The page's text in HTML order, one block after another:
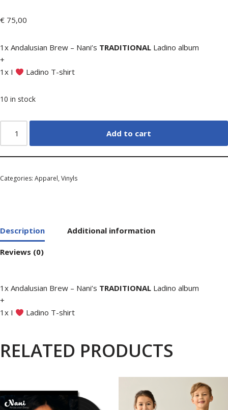
€ 75,00
1x Andalusian Brew – Nani’s TRADITIONAL Ladino album
+
1x I
Ladino T-shirt
10 in stock
Add to cart
Categories: Apparel,Vinyls
Description Additional information
Reviews (0)
1x Andalusian Brew – Nani’s TRADITIONAL Ladino album
+
1x I
Ladino T-shirt
RELATED PRODUCTS